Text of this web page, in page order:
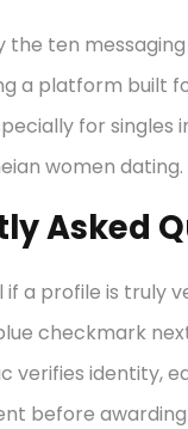
the ten
a platform built
for singles
women dating.
Asked
if a profile is truly
checkmark
verifies identity,
before